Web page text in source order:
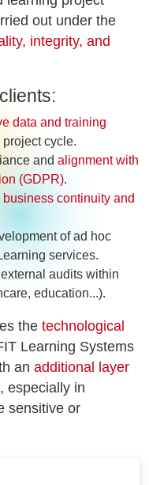
out under the
integrity, and
data and training
cycle.
and alignment with
(GDPR).
business continuity and
of ad hoc
services.
audits within
education...).
the technological
Learning Systems
an additional layer
, especially in
sensitive or